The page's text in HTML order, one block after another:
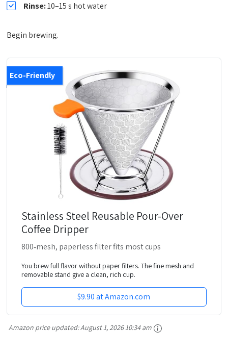
Rinse:10–15 s hot water
Begin brewing.
Eco-Friendly
Stainless Steel Reusable Pour-Over
Coffee Dripper
800‑mesh, paperless filter fits most cups
You brew full flavor without paper filters. The fine mesh and
removable stand give a clean, rich cup.
$9.90 at Amazon.com
Amazon price updated:August 1, 2026 10:34 am